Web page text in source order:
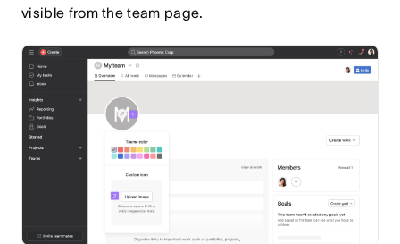
visible from the team page.